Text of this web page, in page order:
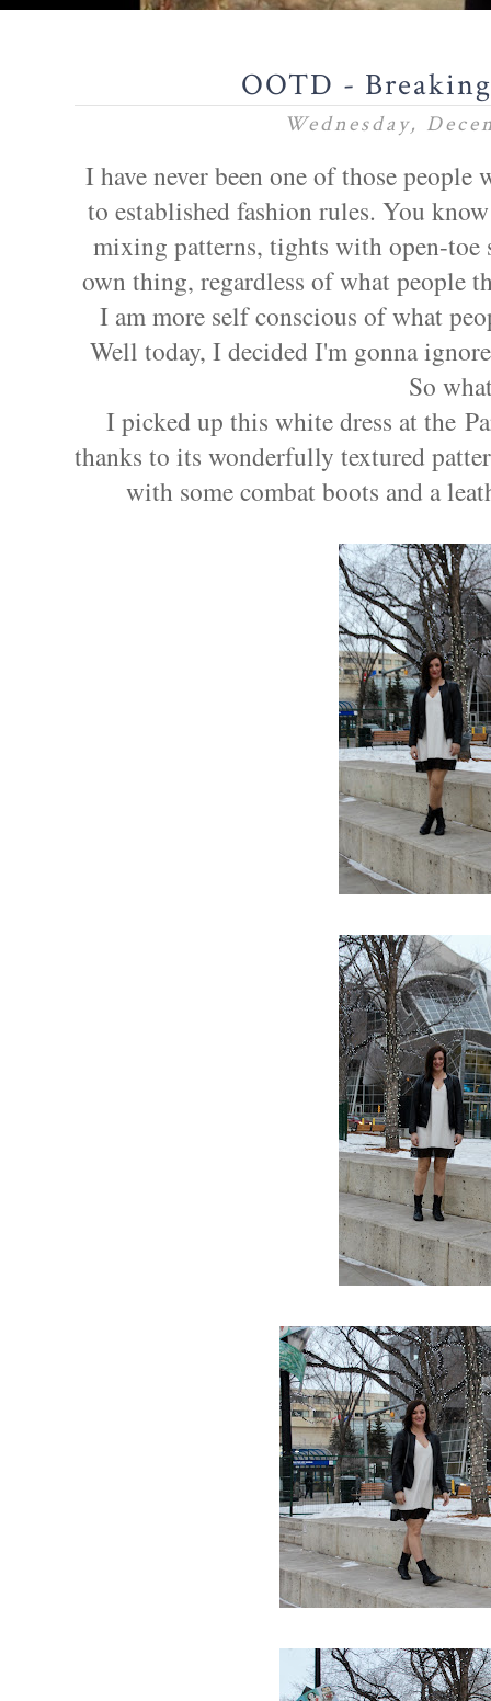
OOTD -
Wednesday,
I have never been one of those people
to established fashion rules. You
mixing patterns, tights with open-
own thing, regardless of what people
I am more self conscious of what
Well today, I decided I'm gonna
So
I picked up this white dress at the
thanks to its wonderfully textured
with some combat boots and a